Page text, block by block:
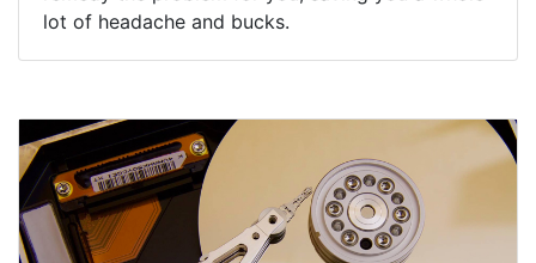
lot of headache and bucks.